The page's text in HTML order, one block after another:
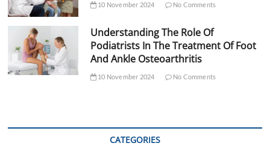
10 November 2024 No Comments
Understanding The Role Of
Podiatrists In The Treatment Of Foot
And Ankle Osteoarthritis
10 November 2024 No Comments
CATEGORIES